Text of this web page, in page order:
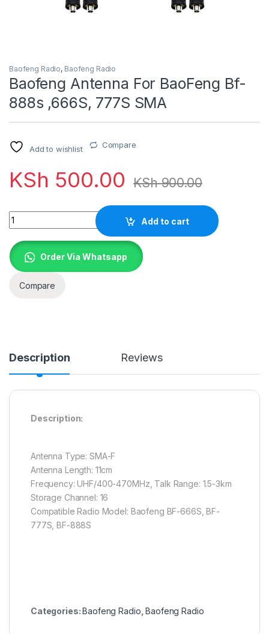
Baofeng Radio, Baofeng Radio
Baofeng Antenna For BaoFeng Bf-
888s ,666S, 777S SMA
Add to wishlist Compare
KSh 500.00 KSh900.00
Quantity
Add to cart
Order Via Whatsapp
Compare
Description Reviews
Description:
Antenna Type: SMA-F
Antenna Length: 11cm
Frequency: UHF/400-470MHz, Talk Range: 1.5-3km
Storage Channel: 16
Compatible Radio Model: Baofeng BF-666S, BF-
777S, BF-888S
Categories:Baofeng Radio ,Baofeng Radio